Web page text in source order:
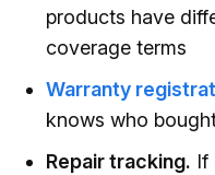
products have
coverage terms
Warranty
knows who
Repair tracking. If